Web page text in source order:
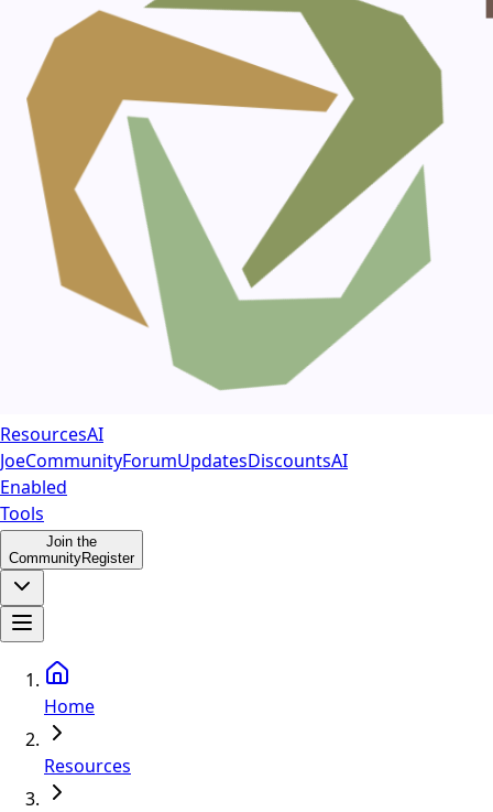
ResourcesAI
JoeCommunityForumUpdatesDiscountsAI
Enabled
Tools
Join the
CommunityRegister
Home
Resources